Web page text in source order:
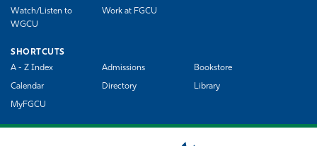
Watch/Listen to
WGCU
Work at FGCU
SHORTCUTS
A - Z Index
Admissions Bookstore
Calendar Directory Library
MyFGCU